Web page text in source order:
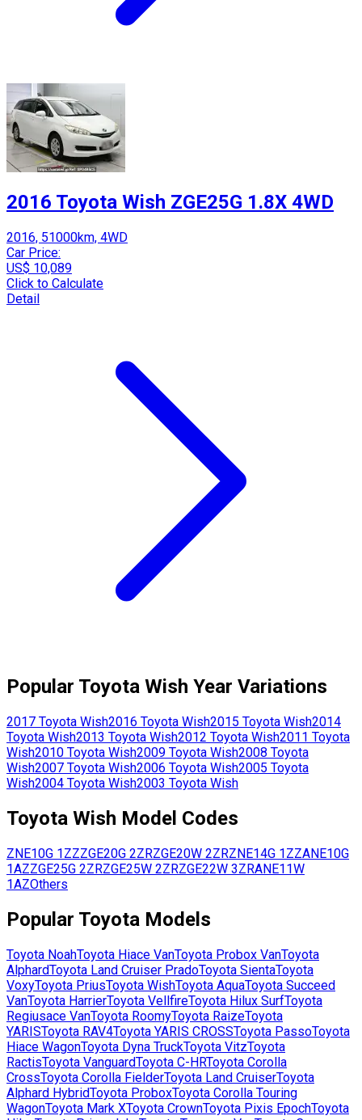
2016 Toyota Wish ZGE25G 1.8X 4WD
2016, 51000km, 4WD
Car Price:
US$ 10,089
Click to Calculate
Detail
Popular Toyota Wish Year Variations
2017 Toyota Wish2016 Toyota Wish2015 Toyota Wish2014
Toyota Wish2013 Toyota Wish2012 Toyota Wish2011 Toyota
Wish2010 Toyota Wish2009 Toyota Wish2008 Toyota
Wish2007 Toyota Wish2006 Toyota Wish2005 Toyota
Wish2004 Toyota Wish2003 Toyota Wish
Toyota Wish Model Codes
ZNE10G 1ZZZGE20G 2ZRZGE20W 2ZRZNE14G 1ZZANE10G
1AZZGE25G 2ZRZGE25W 2ZRZGE22W 3ZRANE11W
1AZOthers
Popular Toyota Models
Toyota NoahToyota Hiace VanToyota Probox VanToyota
AlphardToyota Land Cruiser PradoToyota SientaToyota
VoxyToyota PriusToyota WishToyota AquaToyota Succeed
VanToyota HarrierToyota VellfireToyota Hilux SurfToyota
Regiusace VanToyota RoomyToyota RaizeToyota
YARISToyota RAV4Toyota YARIS CROSSToyota PassoToyota
Hiace WagonToyota Dyna TruckToyota VitzToyota
RactisToyota VanguardToyota C-HRToyota Corolla
CrossToyota Corolla FielderToyota Land CruiserToyota
Alphard HybridToyota ProboxToyota Corolla Touring
WagonToyota Mark XToyota CrownToyota Pixis EpochToyota